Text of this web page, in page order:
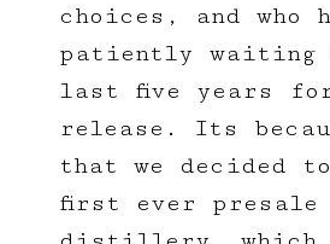
choices, and who
patiently waiting
last five years
release. Its
that we decided
first ever presale